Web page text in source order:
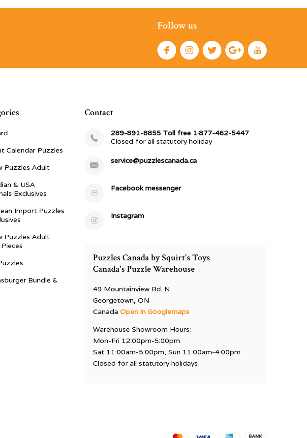
Follow us
Calendar Puzzles
Puzzles Adult
& USA
Exclusives
Import Puzzles
Puzzles Adult
Bundle &
Contact
289-891-8855 Toll free 1·877-462-5447
Closed for all statutory holiday
service@puzzlescanada.ca
Facebook messenger
Instagram
Puzzles Canada by Squirt's Toys
Canada's Puzzle Warehouse
49 Mountainview Rd. N
Georgetown, ON
CanadaOpen in Googlemaps
Warehouse Showroom Hours:
Mon-Fri 12:00pm-5:00pm
Sat 11:00am-5:00pm, Sun 11:00am-4:00pm
Closed for all statutory holidays